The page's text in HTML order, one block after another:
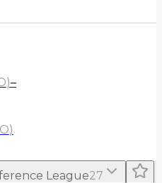
)–
)
League27